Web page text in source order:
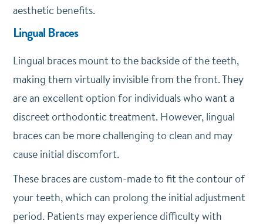
aesthetic benefits.
Lingual Braces
Lingual braces mount to the backside of the teeth,
making them virtually invisible from the front. They
are an excellent option for individuals who want a
discreet orthodontic treatment. However, lingual
braces can be more challenging to clean and may
cause initial discomfort.
These braces are custom-made to fit the contour of
your teeth, which can prolong the initial adjustment
period. Patients may experience difficulty with